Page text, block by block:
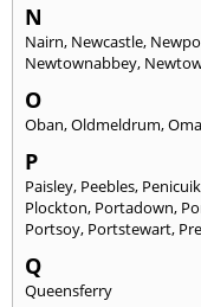
N
Nairn, Newcastle,
Newtownabbey,
O
Oban,Oldmeldrum,
P
Paisley, Peebles, Penicuik
Plockton, Portadown,
Portsoy, Portstewart,
Q
Queensferry